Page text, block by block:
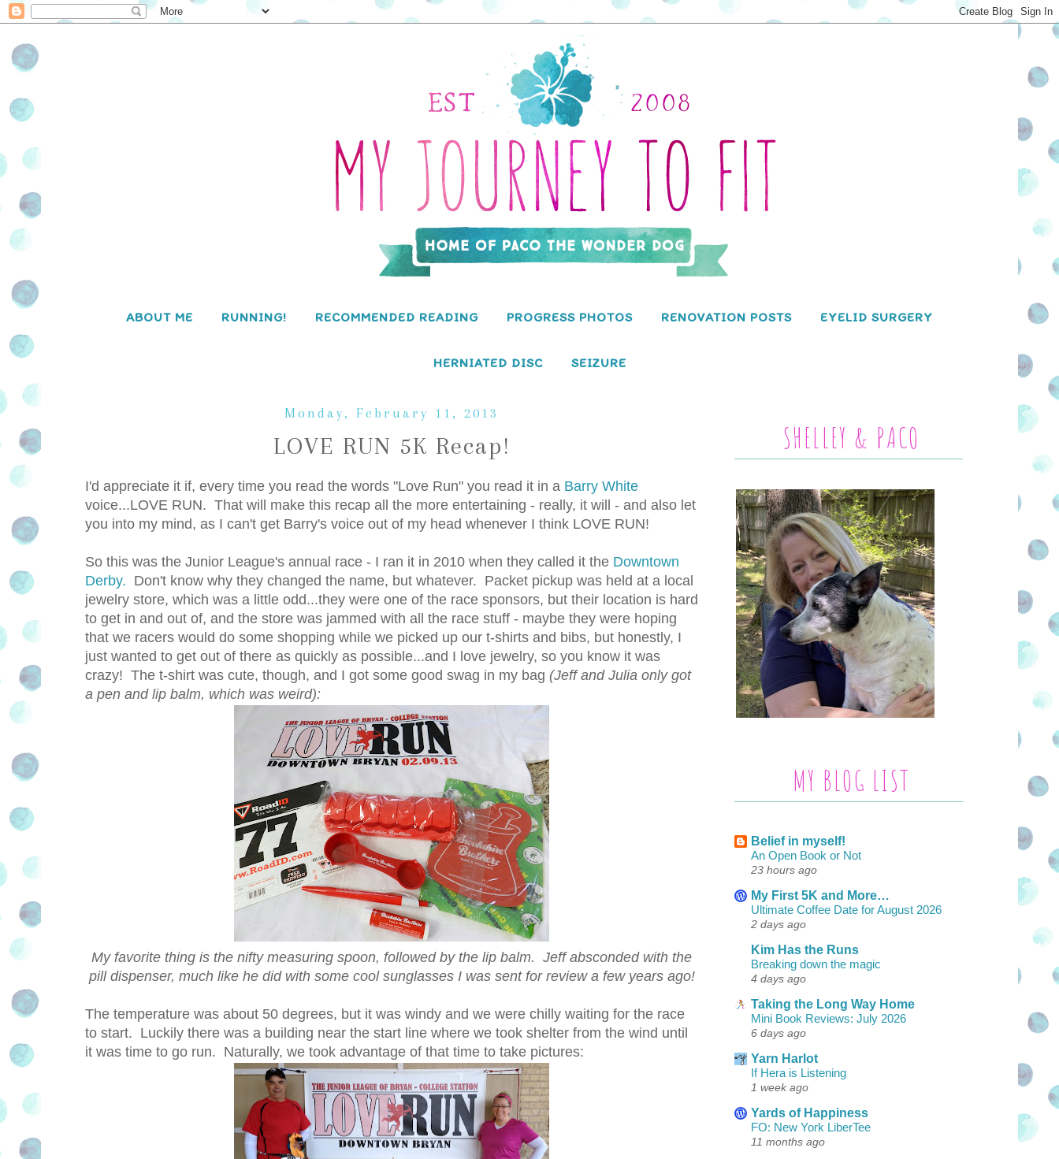
ABOUT ME RUNNING! RECOMMENDED READING PROGRESS PHOTOS RENOVATION POSTS EYELID SURGERY
HERNIATED DISC SEIZURE
Monday, February 11, 2013
LOVE RUN 5K Recap!
I'd appreciate it if, every time you read the words "Love Run" you read it in a Barry White
voice...LOVE RUN. That will make this recap all the more entertaining - really, it will - and also let
you into my mind, as I can't get Barry's voice out of my head whenever I think LOVE RUN!
So this was the Junior League's annual race - I ran it in 2010 when they called it the Downtown
Derby. Don't know why they changed the name, but whatever. Packet pickup was held at a local
jewelry store, which was a little odd...they were one of the race sponsors, but their location is hard
to get in and out of, and the store was jammed with all the race stuff - maybe they were hoping
that we racers would do some shopping while we picked up our t-shirts and bibs, but honestly, I
just wanted to get out of there as quickly as possible...and I love jewelry, so you know it was
crazy! The t-shirt was cute, though, and I got some good swag in my bag (Jeff and Julia only got
a pen and lip balm, which was weird):
My favorite thing is the nifty measuring spoon, followed by the lip balm. Jeff absconded with the
pill dispenser, much like he did with some cool sunglasses I was sent for review a few years ago!
The temperature was about 50 degrees, but it was windy and we were chilly waiting for the race
to start. Luckily there was a building near the start line where we took shelter from the wind until
it was time to go run. Naturally, we took advantage of that time to take pictures:
SHELLEY & PACO
MY BLOG LIST
Belief in myself!
An Open Book or Not
23 hours ago
My First 5K and More…
Ultimate Coffee Date for August 2026
2 days ago
Kim Has the Runs
Breaking down the magic
4 days ago
Taking the Long Way Home
Mini Book Reviews: July 2026
6 days ago
Yarn Harlot
If Hera is Listening
1 week ago
Yards of Happiness
FO: New York LiberTee
11 months ago